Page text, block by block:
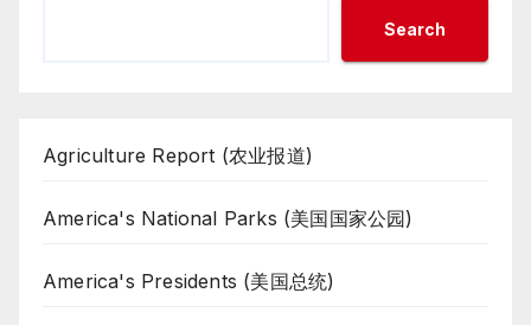
Search
Agriculture Report (农业报道)
America's National Parks (美国国家公园)
America's Presidents (美国总统)